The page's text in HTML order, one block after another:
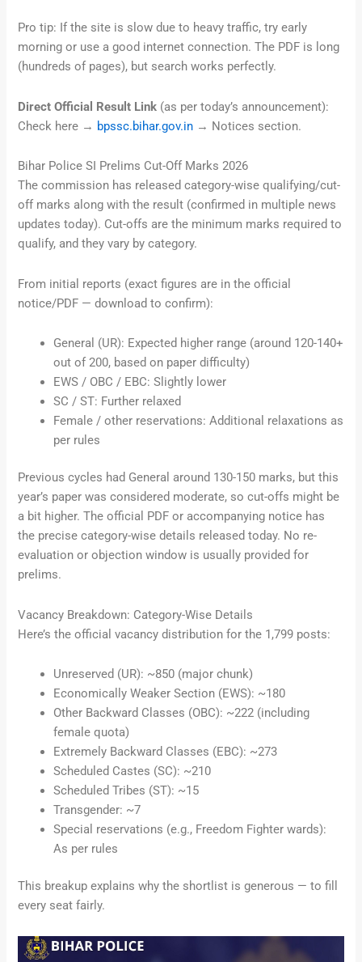
Pro tip: If the site is slow due to heavy traffic, try early
morning or use a good internet connection. The PDF is long
(hundreds of pages), but search works perfectly.
Direct Official Result Link (as per today’s announcement):
Check here → bpssc.bihar.gov.in → Notices section.
Bihar Police SI Prelims Cut-Off Marks 2026
The commission has released category-wise qualifying/cut-
off marks along with the result (confirmed in multiple news
updates today). Cut-offs are the minimum marks required to
qualify, and they vary by category.
From initial reports (exact figures are in the official
notice/PDF — download to confirm):
General (UR): Expected higher range (around 120-140+
out of 200, based on paper difficulty)
EWS / OBC / EBC: Slightly lower
SC / ST: Further relaxed
Female / other reservations: Additional relaxations as
per rules
Previous cycles had General around 130-150 marks, but this
year’s paper was considered moderate, so cut-offs might be
a bit higher. The official PDF or accompanying notice has
the precise category-wise details released today. No re-
evaluation or objection window is usually provided for
prelims.
Vacancy Breakdown: Category-Wise Details
Here’s the official vacancy distribution for the 1,799 posts:
Unreserved (UR): ~850 (major chunk)
Economically Weaker Section (EWS): ~180
Other Backward Classes (OBC): ~222 (including
female quota)
Extremely Backward Classes (EBC): ~273
Scheduled Castes (SC): ~210
Scheduled Tribes (ST): ~15
Transgender: ~7
Special reservations (e.g., Freedom Fighter wards):
As per rules
This breakup explains why the shortlist is generous — to fill
every seat fairly.